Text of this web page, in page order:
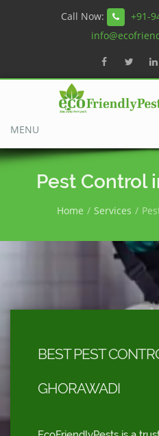
Call Now:
+91-
MENU
Pest Control
Home Services
BEST PEST
GHORAWADI